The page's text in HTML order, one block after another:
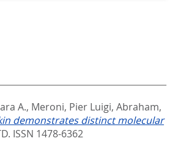
A., Meroni, Pier Luigi, Abraham,
demonstrates distinct molecular
ISSN 1478-6362